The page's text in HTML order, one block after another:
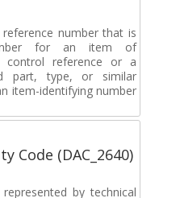
number that is
for an item of
control reference or a
part, type, or similar
item-identifying number
Code (DAC_2640)
by technical